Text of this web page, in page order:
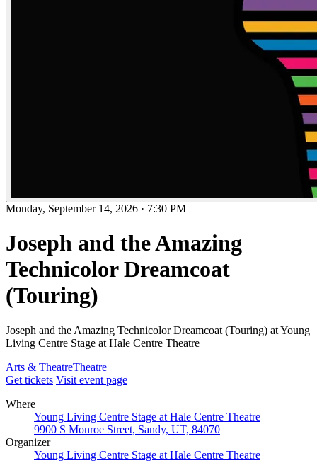
Monday, September 14, 2026 · 7:30 PM
Joseph and the Amazing
Technicolor Dreamcoat
(Touring)
Joseph and the Amazing Technicolor Dreamcoat (Touring) at Young
Living Centre Stage at Hale Centre Theatre
Arts & TheatreTheatre
Get tickets Visit event page
Where
Young Living Centre Stage at Hale Centre Theatre
9900 S Monroe Street, Sandy, UT, 84070
Organizer
Young Living Centre Stage at Hale Centre Theatre